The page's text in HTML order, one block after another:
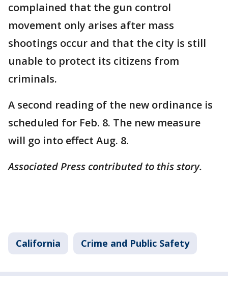
complained that the gun control
movement only arises after mass
shootings occur and that the city is still
unable to protect its citizens from
criminals.
A second reading of the new ordinance is
scheduled for Feb. 8. The new measure
will go into effect Aug. 8.
Associated Press contributed to this story.
California Crime and Public Safety